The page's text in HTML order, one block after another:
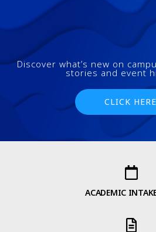
Discover what’s new on
stories and event
CLICK
ACADEMIC